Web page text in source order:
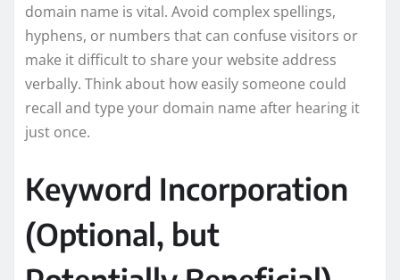
domain name is vital. Avoid complex spellings,
hyphens, or numbers that can confuse visitors or
make it difficult to share your website address
verbally. Think about how easily someone could
recall and type your domain name after hearing it
just once.
Keyword Incorporation
(Optional, but